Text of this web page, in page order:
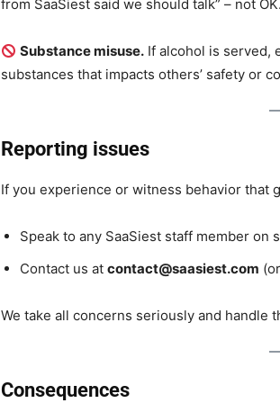
from SaaSiest said we should talk” – not
Substance misuse. If alcohol is served,
substances that impacts others’ safety or
Reporting issues
If you experience or witness behavior that
Speak to any SaaSiest staff member on
Contact us at contact@saasiest.com
We take all concerns seriously and handle
Consequences